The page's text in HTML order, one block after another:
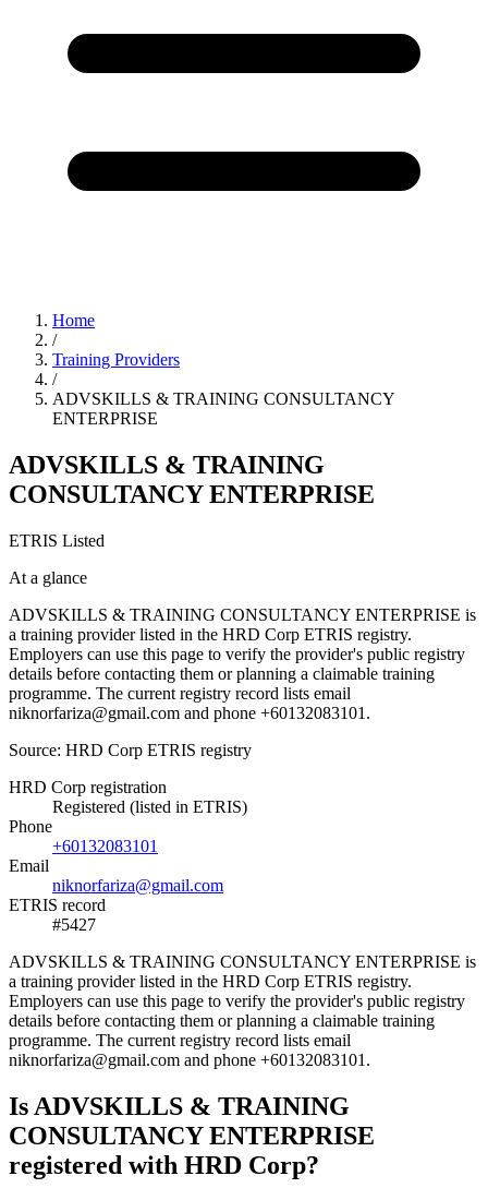
Home
/
Training Providers
/
ADVSKILLS & TRAINING CONSULTANCY
ENTERPRISE
ADVSKILLS & TRAINING
CONSULTANCY ENTERPRISE
ETRIS Listed
At a glance
ADVSKILLS & TRAINING CONSULTANCY ENTERPRISE is
a training provider listed in the HRD Corp ETRIS registry.
Employers can use this page to verify the provider's public registry
details before contacting them or planning a claimable training
programme. The current registry record lists email
niknorfariza@gmail.com and phone +60132083101.
Source: HRD Corp ETRIS registry
HRD Corp registration
Registered (listed in ETRIS)
Phone
+60132083101
Email
niknorfariza@gmail.com
ETRIS record
#5427
ADVSKILLS & TRAINING CONSULTANCY ENTERPRISE is
a training provider listed in the HRD Corp ETRIS registry.
Employers can use this page to verify the provider's public registry
details before contacting them or planning a claimable training
programme. The current registry record lists email
niknorfariza@gmail.com and phone +60132083101.
Is ADVSKILLS & TRAINING
CONSULTANCY ENTERPRISE
registered with HRD Corp?